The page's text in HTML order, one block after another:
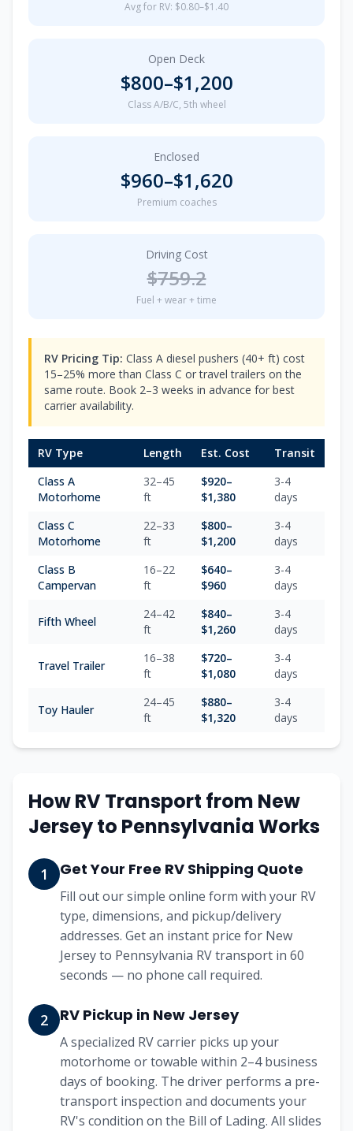
Avg for RV: $0.80–$1.40
Open Deck
$800–$1,200
Class A/B/C, 5th wheel
Enclosed
$960–$1,620
Premium coaches
Driving Cost
$759.2
Fuel + wear + time
RV Pricing Tip: Class A diesel pushers (40+ ft) cost
15–25% more than Class C or travel trailers on the
same route. Book 2–3 weeks in advance for best
carrier availability.
RV Type Length Est. Cost
Transit
Class A
Motorhome
32–45
ft
$920–
$1,380
3-4
days
Class C
Motorhome
22–33
ft
$800–
$1,200
3-4
days
Class B
Campervan
16–22
ft
$640–
$960
3-4
days
Fifth Wheel
24–42
ft
$840–
$1,260
3-4
days
Travel Trailer
16–38
ft
$720–
$1,080
3-4
days
Toy Hauler
24–45
ft
$880–
$1,320
3-4
days
How RV Transport from New
Jerseyto PennsylvaniaWorks
1 Get Your Free RV Shipping Quote
Fill out our simple online form with your RV
type, dimensions, and pickup/delivery
addresses. Get an instant price for New
Jersey to Pennsylvania RV transport in 60
seconds — no phone call required.
2 RV Pickup in New Jersey
A specialized RV carrier picks up your
motorhome or towable within 2–4 business
days of booking. The driver performs a pre-
transport inspection and documents your
RV's condition on the Bill of Lading. All slides